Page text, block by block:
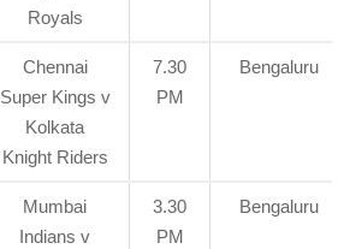
Royals
Chennai
Super Kings v
Kolkata
Knight Riders
7.30
PM
Bengaluru
Mumbai
Indians v
3.30
PM
Bengaluru